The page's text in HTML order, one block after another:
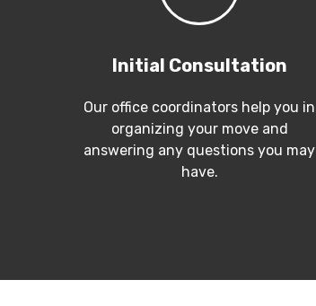
Initial Consultation
Our office coordinators help you in
organizing your move and
answering any questions you may
have.